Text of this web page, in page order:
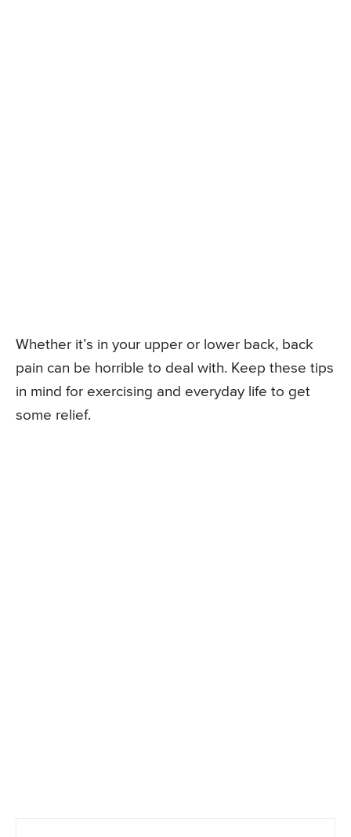
Whether it’s in your upper or lower back, back
pain can be horrible to deal with. Keep these tips
in mind for exercising and everyday life to get
some relief.